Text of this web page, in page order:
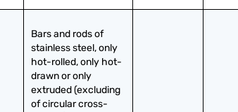
Bars and rods of
stainless steel, only
hot-rolled, only hot-
drawn or only
extruded (excluding
of circular cross-